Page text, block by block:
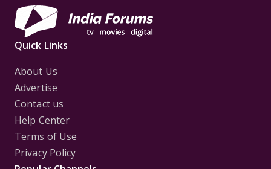
Quick Links
About Us
Advertise
Contact us
Help Center
Terms of Use
Privacy Policy